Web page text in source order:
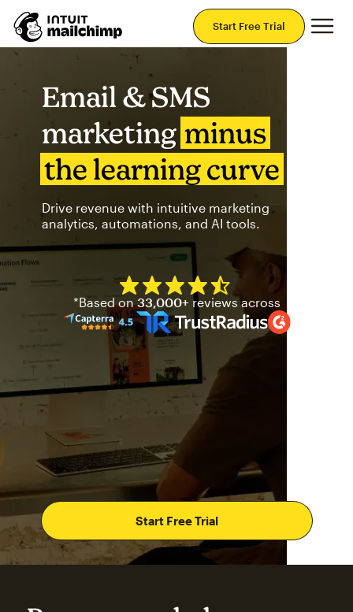
Start Free Trial
Email & SMS
marketing minus
the learning curve
Drive revenue with intuitive marketing
analytics, automations, and AI tools.
Start Free Trial
Mailchimp has a four and
*Based on33,000+ reviews across